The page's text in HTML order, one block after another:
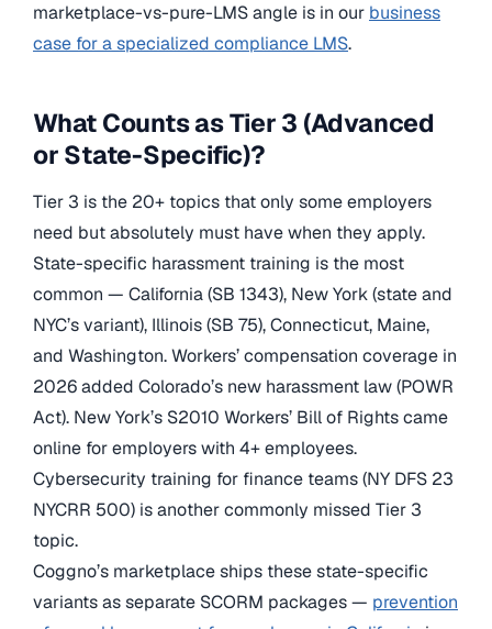
marketplace-vs-pure-LMS angle is in our business
case for a specialized compliance LMS.
What Counts as Tier 3 (Advanced
or State-Specific)?
Tier 3 is the 20+ topics that only some employers
need but absolutely must have when they apply.
State-specific harassment training is the most
common — California (SB 1343), New York (state and
NYC’s variant), Illinois (SB 75), Connecticut, Maine,
and Washington. Workers’ compensation coverage in
2026 added Colorado’s new harassment law (POWR
Act). New York’s S2010 Workers’ Bill of Rights came
online for employers with 4+ employees.
Cybersecurity training for finance teams (NY DFS 23
NYCRR 500) is another commonly missed Tier 3
topic.
Coggno’s marketplace ships these state-specific
variants as separate SCORM packages — prevention